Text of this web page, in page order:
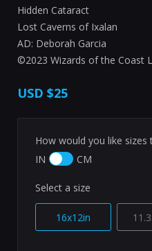
Hidden Cataract
Lost Caverns of Ixalan
AD: Deborah Garcia
©2023 Wizards of the Coast
USD $25
How would you like sizes
IN
CM
Select a size
16x12in